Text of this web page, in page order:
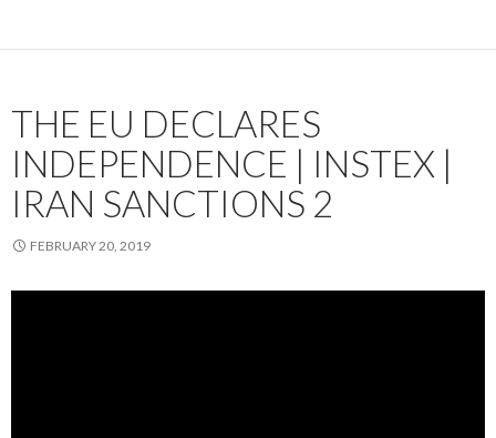
THE EU DECLARES
INDEPENDENCE | INSTEX |
IRAN SANCTIONS 2
FEBRUARY 20, 2019